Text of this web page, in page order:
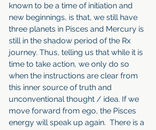
known to be a time of initiation and
new beginnings, is that, we still have
three planets in Pisces and Mercury is
still in the shadow period of the Rx
journey. Thus, telling us that while it is
time to take action, we only do so
when the instructions are clear from
this inner source of truth and
unconventional thought / idea. If we
move forward from ego, the Pisces
energy will speak up again.  There is a